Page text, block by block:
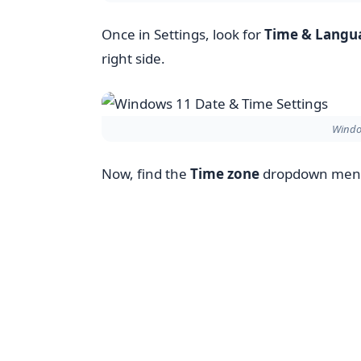
Once in Settings, look forTime &
right side.
Now, find the Time zone dropdown